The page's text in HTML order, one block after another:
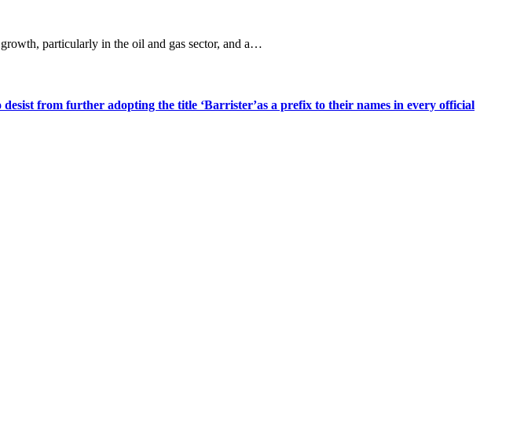
particularly in the oil and gas sector, and a…
from further adopting the title ‘Barrister’as a prefix to their names in every official